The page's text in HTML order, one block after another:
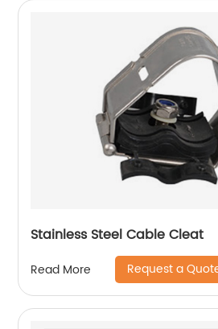
Stainless Steel Cable Cleat
Read More Request a